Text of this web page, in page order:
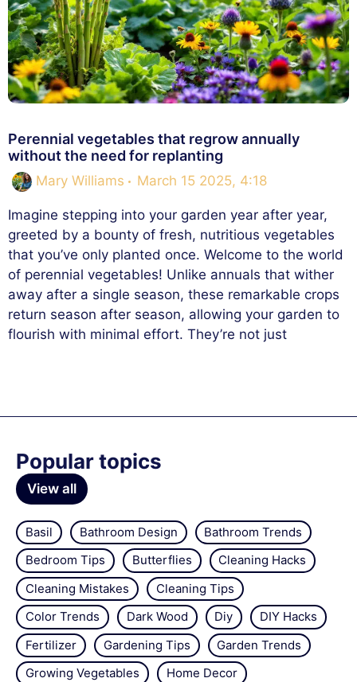
Perennial vegetables that regrow annually
without the need for replanting
Mary Williams March 15 2025, 4:18
Imagine stepping into your garden year after year,
greeted by a bounty of fresh, nutritious vegetables
that you’ve only planted once. Welcome to the world
of perennial vegetables! Unlike annuals that wither
away after a single season, these remarkable crops
return season after season, allowing your garden to
flourish with minimal effort. They’re not just
Popular topics
View all
Basil Bathroom Design
Bathroom Trends
Bedroom Tips
Butterflies
Cleaning Hacks
Cleaning Mistakes
Cleaning Tips
Color Trends
Dark Wood Diy
DIY Hacks
Fertilizer
Gardening Tips
Garden Trends
Growing Vegetables
Home Decor